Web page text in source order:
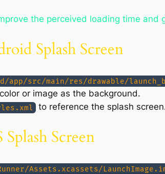
the perceived loading time and
Splash Screen
app/src/main/res/drawable/
or image as the background.
to reference the splash
Screen
Assets.xcassets/